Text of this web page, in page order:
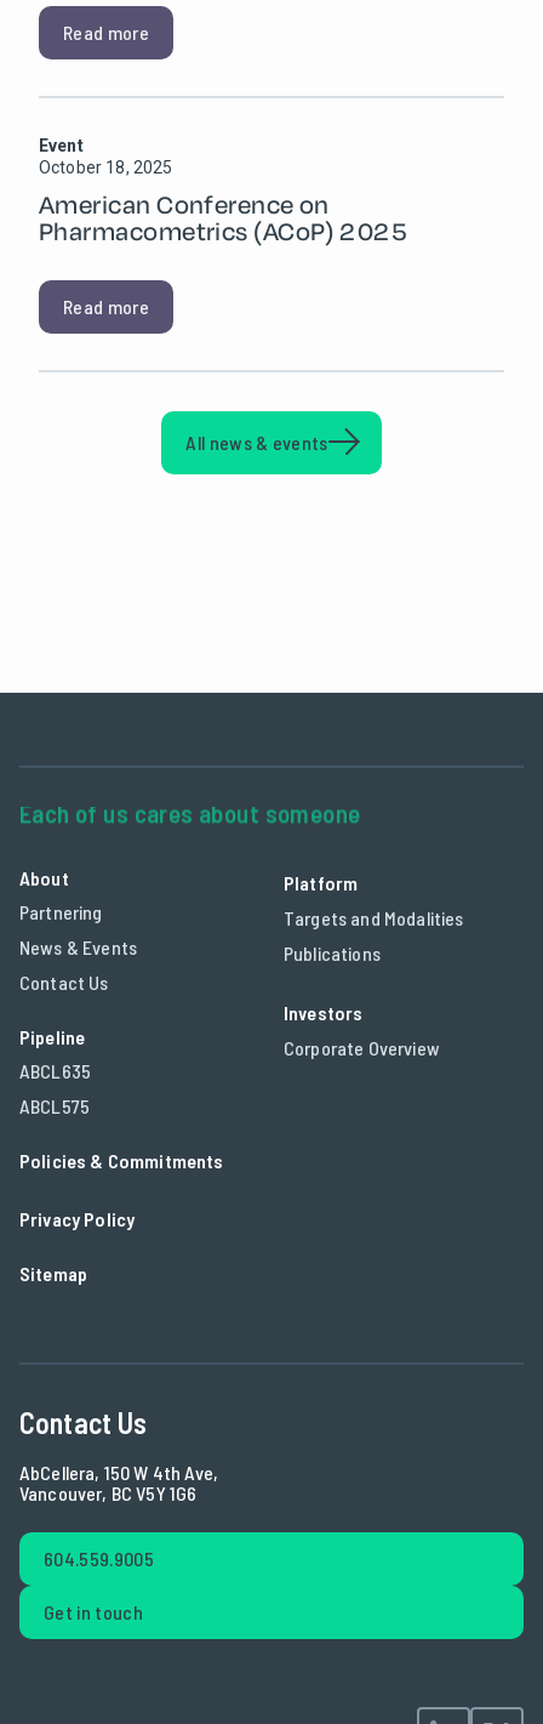
Read more
Event
October 18, 2025
American Conference on
Pharmacometrics (ACoP) 2025
Read more
All news & events
About
Partnering
News & Events
Contact Us
Pipeline
ABCL635
ABCL575
Platform
Targets and Modalities
Publications
Investors
Corporate Overview
Policies & Commitments
Privacy Policy
Sitemap
Contact Us
AbCellera, 150 W 4th Ave,
Vancouver, BC V5Y 1G6
604.559.9005
Get in touch